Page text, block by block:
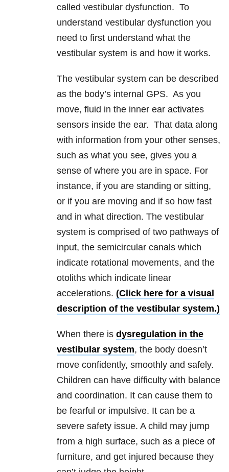
called vestibular dysfunction. To
understand vestibular dysfunction you
need to first understand what the
vestibular system is and how it works.
The vestibular system can be described
as the body’s internal GPS. As you
move, fluid in the inner ear activates
sensors inside the ear. That data along
with information from your other senses,
such as what you see, gives you a
sense of where you are in space. For
instance, if you are standing or sitting,
or if you are moving and if so how fast
and in what direction. The vestibular
system is comprised of two pathways of
input, the semicircular canals which
indicate rotational movements, and the
otoliths which indicate linear
accelerations. (Click here for a visual
description of the vestibular system.)
When there is dysregulation in the
vestibular system, the body doesn’t
move confidently, smoothly and safely.
Children can have difficulty with balance
and coordination. It can cause them to
be fearful or impulsive. It can be a
severe safety issue. A child may jump
from a high surface, such as a piece of
furniture, and get injured because they